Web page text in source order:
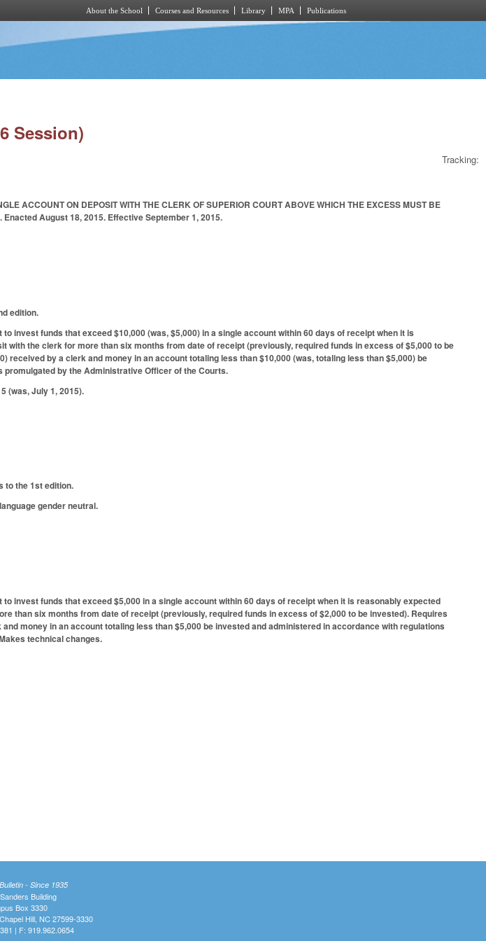
About the School Courses and Resources Library MPA Publications
Session)
Tracking:
ACCOUNT ON DEPOSIT WITH THE CLERK OF SUPERIOR COURT ABOVE WHICH THE EXCESS MUST BE
Enacted August 18, 2015. Effective September 1, 2015.
edition.
invest funds that exceed $10,000 (was, $5,000) in a single account within 60 days of receipt when it is
with the clerk for more than six months from date of receipt (previously, required funds in excess of $5,000 to be
received by a clerk and money in an account totaling less than $10,000 (was, totaling less than $5,000) be
by the Administrative Officer of the Courts.
(was, July 1, 2015).
to the 1st edition.
gender neutral.
invest funds that exceed $5,000 in a single account within 60 days of receipt when it is reasonably expected
than six months from date of receipt (previously, required funds in excess of $2,000 to be invested). Requires
money in an account totaling less than $5,000 be invested and administered in accordance with regulations
technical changes.
- Since 1935
Building
Box 3330
Hill, NC 27599-3330
| F: 919.962.0654